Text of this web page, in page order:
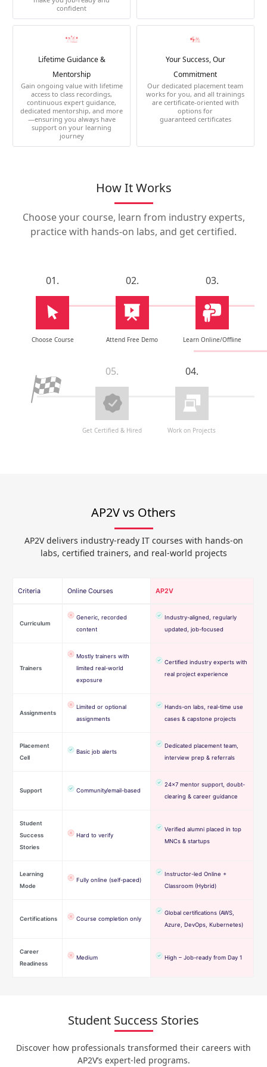
confident
Lifetime Guidance &
Mentorship
Gain ongoing value with lifetime
access to class recordings,
continuous expert guidance,
dedicated mentorship, and more
—ensuring you always have
support on your learning
journey
Your Success, Our
Commitment
Our dedicated placement team
works for you, and all trainings
are certificate-oriented with
options for
guaranteed certificates
How It Works
Choose your course, learn from industry experts,
practice with hands-on labs, and get certified.
01.
Choose Course
02.
Attend Free Demo
03.
Learn Online/Offline
04.
Work on Projects
05.
Get Certified & Hired
AP2V vs Others
AP2V delivers industry-ready IT courses with hands-on
labs, certified trainers, and real-world projects
Criteria Online Courses AP2V
Curriculum
Generic, recorded
content
Industry-aligned, regularly
updated, job-focused
Trainers
Mostly trainers with
limited real-world
exposure
Certified industry experts with
real project experience
Assignments
Limited or optional
assignments
Hands-on labs, real-time use
cases & capstone projects
Placement
Cell
Basic job alerts
Dedicated placement team,
interview prep & referrals
Support Community/email-based
24×7 mentor support, doubt-
clearing & career guidance
Student
Success
Stories
Hard to verify
Verified alumni placed in top
MNCs & startups
Learning
Mode
Fully online (self-paced)
Instructor-led Online +
Classroom (Hybrid)
Certifications Course completion only
Global certifications (AWS,
Azure, DevOps, Kubernetes)
Career
Readiness
Medium High – Job-ready from Day 1
Student Success Stories
Discover how professionals transformed their careers with
AP2V’s expert-led programs.